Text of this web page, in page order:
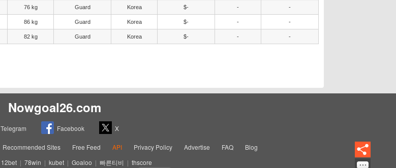
76 kg Guard Korea $- - -
86 kg Guard Korea $- - -
82 kg Guard Korea $- - -
Nowgoal26.com
Telegram Facebook X
Recommended Sites Free Feed API Privacy Policy Advertise FAQ Blog
12bet | 78win | kubet | Goaloo | 빠른티비 | thscore